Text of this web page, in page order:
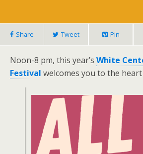
Share Tweet Pin
Noon-8 pm, this year’s White
Festival welcomes you to the heart